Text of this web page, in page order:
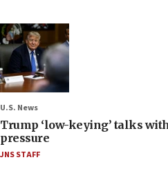
U.S. News
Trump ‘low-keying’ talks
pressure
JNS STAFF